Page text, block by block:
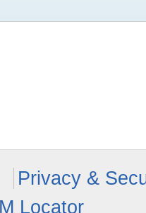
Privacy &
Locator